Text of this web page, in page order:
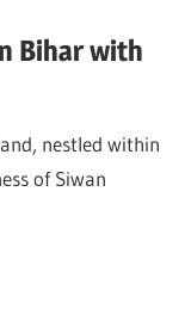
Bihar with
nestled within
of Siwan